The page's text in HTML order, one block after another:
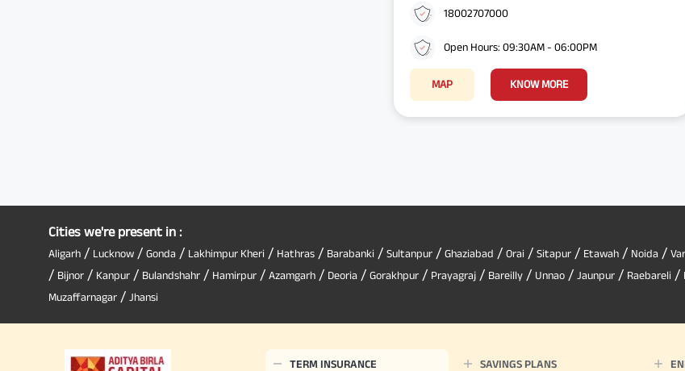
18002707000
Open Hours: 09:30AM - 06:00PM
MAP KNOW MORE
Cities we're present in :
Aligarh / Lucknow / Gonda / Lakhimpur Kheri / Hathras / Barabanki / Sultanpur / Ghaziabad / Orai / Sitapur / Etawah / Noida /
/ Bijnor / Kanpur / Bulandshahr / Hamirpur / Azamgarh / Deoria / Gorakhpur / Prayagraj / Bareilly / Unnao / Jaunpur / Raebareli /
Muzaffarnagar / Jhansi
TERM INSURANCE SAVINGS PLANS